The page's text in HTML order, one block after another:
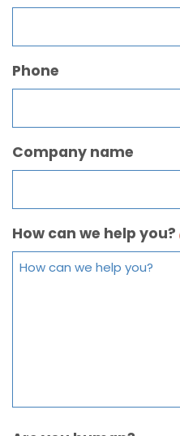
Phone
Company name
How can we help you?